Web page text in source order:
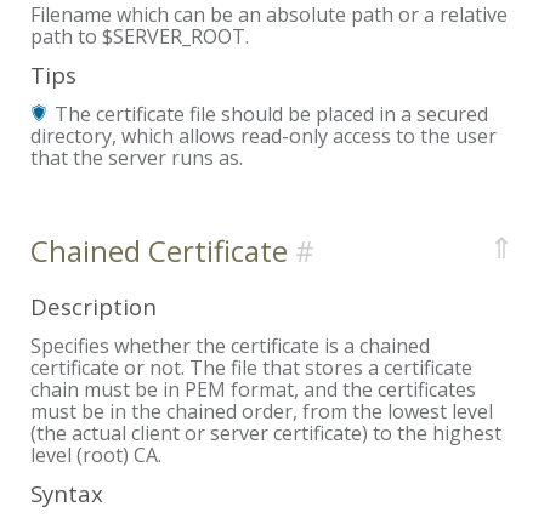
Filename which can be an absolute path or a relative
path to $SERVER_ROOT.
Tips
The certificate file should be placed in a secured
directory, which allows read-only access to the user
that the server runs as.
Chained Certificate ⇑
Description
Specifies whether the certificate is a chained
certificate or not. The file that stores a certificate
chain must be in PEM format, and the certificates
must be in the chained order, from the lowest level
(the actual client or server certificate) to the highest
level (root) CA.
Syntax